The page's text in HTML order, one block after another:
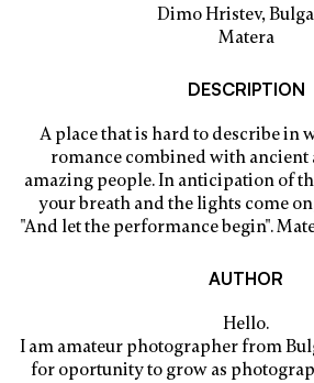
Dimo Hristev,
Matera
DESCRIPTION
A place that is hard to describe in
romance combined with ancient
amazing people. In anticipation of
your breath and the lights come
"And let the performance begin".
AUTHOR
Hello.
I am amateur photographer from
for oportunity to grow as